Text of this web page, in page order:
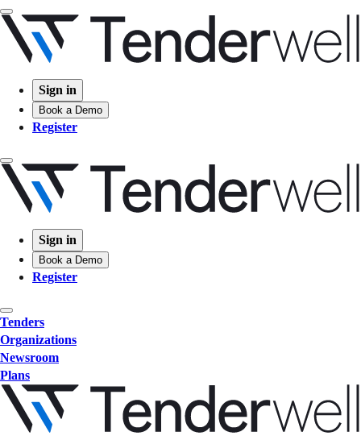
Sign in
Book a Demo
Register
Sign in
Book a Demo
Register
Tenders
Organizations
Newsroom
Plans